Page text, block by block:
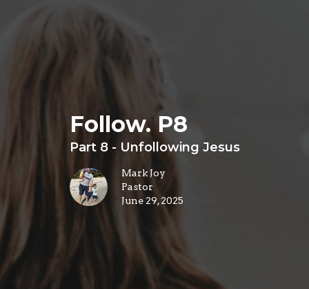
Follow. P8
Part 8 - Unfollowing Jesus
Mark Joy
Pastor
June 29, 2025